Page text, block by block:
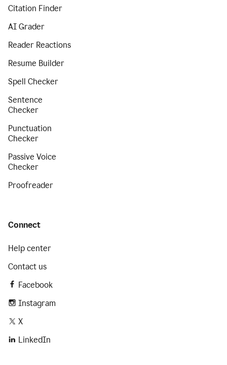
Citation Finder
AI Grader
Reader Reactions
Resume Builder
Spell Checker
Sentence
Checker
Punctuation
Checker
Passive Voice
Checker
Proofreader
Connect
Help center
Contact us
Facebook
Instagram
X
LinkedIn